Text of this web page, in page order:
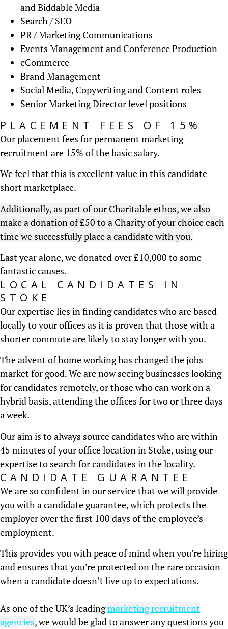
and Biddable Media
Search / SEO
PR / Marketing Communications
Events Management and Conference Production
eCommerce
Brand Management
Social Media, Copywriting and Content roles
Senior Marketing Director level positions
PLACEMENT FEES OF 15%
Our placement fees for permanent marketing
recruitment are 15% of the basic salary.
We feel that this is excellent value in this candidate
short marketplace.
Additionally, as part of our Charitable ethos, we also
make a donation of £50 to a Charity of your choice each
time we successfully place a candidate with you.
Last year alone, we donated over £10,000 to some
fantastic causes.
LOCAL CANDIDATES IN
STOKE
Our expertise lies in finding candidates who are based
locally to your offices as it is proven that those with a
shorter commute are likely to stay longer with you.
The advent of home working has changed the jobs
market for good. We are now seeing businesses looking
for candidates remotely, or those who can work on a
hybrid basis, attending the offices for two or three days
a week.
Our aim is to always source candidates who are within
45 minutes of your office location in Stoke, using our
expertise to search for candidates in the locality.
CANDIDATE GUARANTEE
We are so confident in our service that we will provide
you with a candidate guarantee, which protects the
employer over the first 100 days of the employee’s
employment.
This provides you with peace of mind when you’re hiring
and ensures that you’re protected on the rare occasion
when a candidate doesn’t live up to expectations.
As one of the UK’s leadingmarketing recruitment
agencies, we would be glad to answer any questions you